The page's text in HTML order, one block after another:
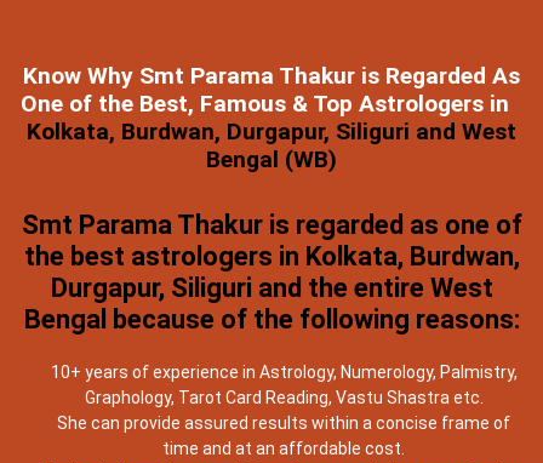
Know Why Smt Parama Thakur is Regarded As
One of the Best, Famous & Top Astrologers in
Kolkata, Burdwan, Durgapur, Siliguri and West
Bengal (WB)
Smt Parama Thakur is regarded as one of
the best astrologers in Kolkata, Burdwan,
Durgapur, Siliguri and the entire West
Bengal because of the following reasons:
10+ years of experience in Astrology, Numerology, Palmistry,
Graphology, Tarot Card Reading, Vastu Shastra etc.
She can provide assured results within a concise frame of
time and at an affordable cost.